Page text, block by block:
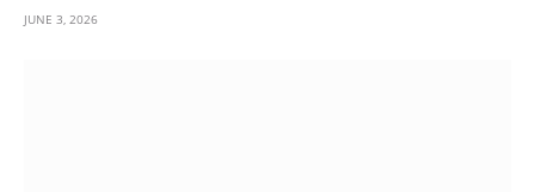
JUNE 3, 2026